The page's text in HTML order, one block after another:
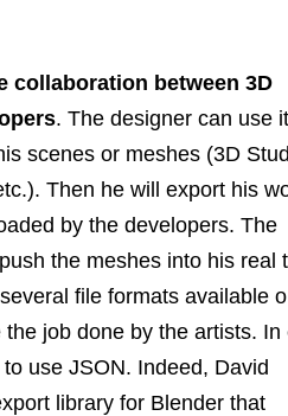
collaboration between 3D
. The designer can use
scenes or meshes (3D
Then he will export his
by the developers. The
the meshes into his real
file formats available
job done by the artists. In
use JSON. Indeed, David
library for Blender that